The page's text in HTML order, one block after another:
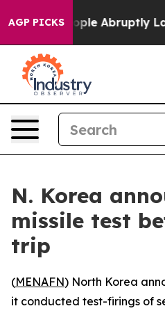
AGP PICKS
the People Abruptly
N. Korea
missile test
trip
(MENAFN) North Korea
it conducted test-firings of